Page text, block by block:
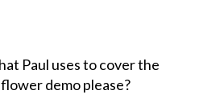
Paul uses to cover the
demo please?